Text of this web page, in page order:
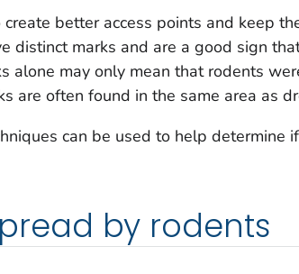
better access points and keep
distinct marks and are a good sign
alone may only mean that rodents
are often found in the same area as
can be used to help determine
by rodents